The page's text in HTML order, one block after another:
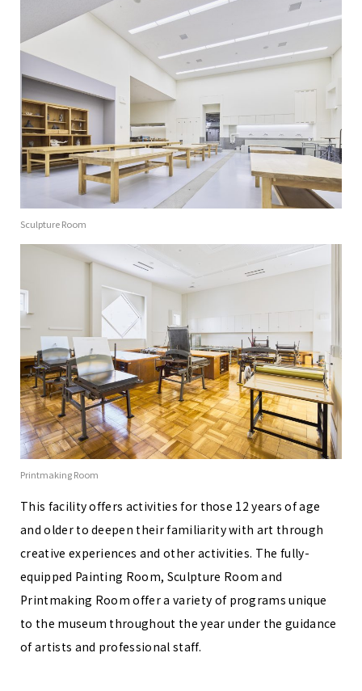
Sculpture Room
Printmaking Room
This facility offers activities for those 12 years of age
and older to deepen their familiarity with art through
creative experiences and other activities. The fully-
equipped Painting Room, Sculpture Room and
Printmaking Room offer a variety of programs unique
to the museum throughout the year under the guidance
of artists and professional staff.